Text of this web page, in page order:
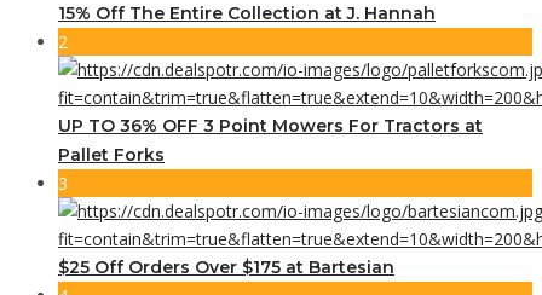
15% Off The Entire Collection at J. Hannah
2
UP TO 36% OFF 3 Point Mowers For Tractors at
Pallet Forks
3
$25 Off Orders Over $175 at Bartesian